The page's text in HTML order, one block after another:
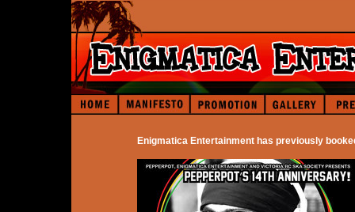
Enigmatica Entertainment has previously